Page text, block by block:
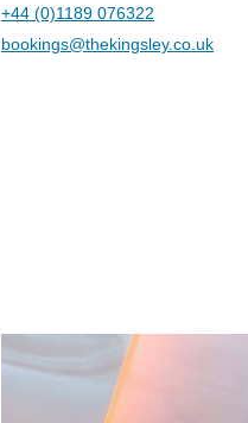
+44 (0)1189 076322
bookings@thekingsley.co.uk
Previous